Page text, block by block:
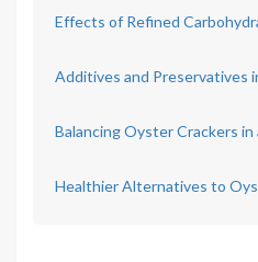
Effects of Refined
Balancing Oyster Crackers
Healthier Alternatives to